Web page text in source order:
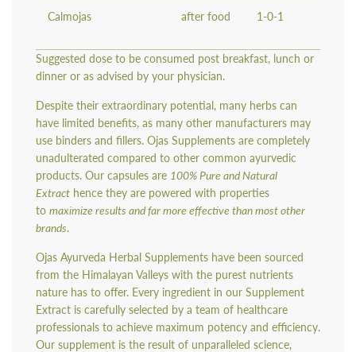
Calmojas after food 1-0-1
Suggested dose to be consumed post breakfast, lunch or
dinner or as advised by your physician.
Despite their extraordinary potential, many herbs can
have limited benefits, as many other manufacturers may
use binders and fillers. Ojas Supplements are completely
unadulterated compared to other common ayurvedic
products. Our capsules are 100% Pure and Natural
Extract hence they are powered with properties
to maximize results and far more effective than most other
brands.
Ojas Ayurveda Herbal Supplements have been sourced
from the Himalayan Valleys with the purest nutrients
nature has to offer. Every ingredient in our Supplement
Extract is carefully selected by a team of healthcare
professionals to achieve maximum potency and efficiency.
Our supplement is the result of unparalleled science,